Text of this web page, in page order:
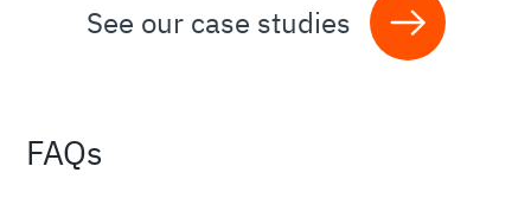
See our case studies
FAQs